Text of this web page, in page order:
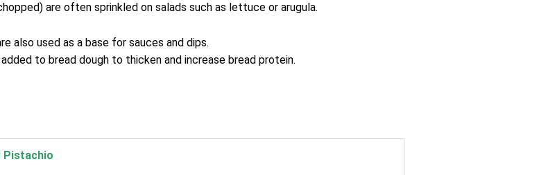
are often sprinkled on salads such as lettuce or arugula.
also used as a base for sauces and dips.
to bread dough to thicken and increase bread protein.
Pistachio